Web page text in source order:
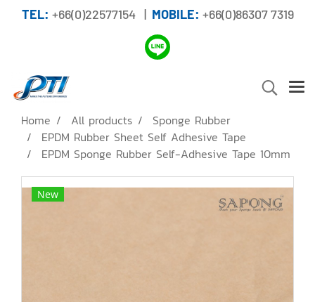
TEL: +66(0)22577154 | MOBILE: +66(0)86307 7319
Home All products
Sponge Rubber
EPDM Rubber Sheet Self Adhesive Tape
EPDM Sponge Rubber Self-Adhesive Tape 10mm
New